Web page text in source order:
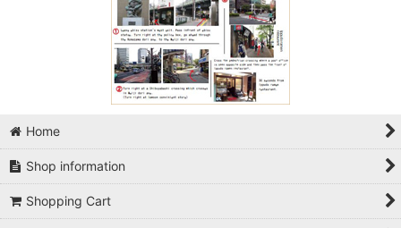
Home
Shop information
Shopping Cart